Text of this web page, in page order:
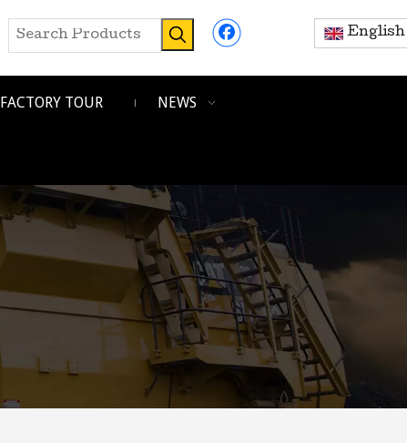
English
FACTORY TOUR NEWS